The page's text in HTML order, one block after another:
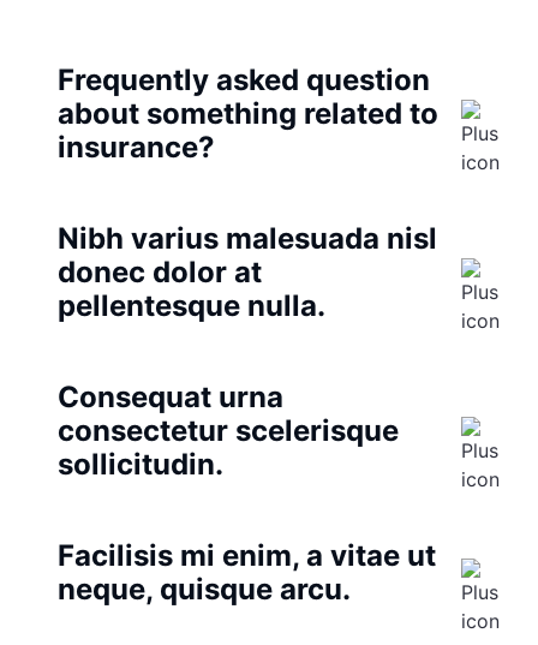
Frequently asked question
about something related to
insurance?
Nibh varius malesuada nisl
donec dolor at
pellentesque nulla.
Consequat urna
consectetur scelerisque
sollicitudin.
Facilisis mi enim, a vitae ut
neque, quisque arcu.